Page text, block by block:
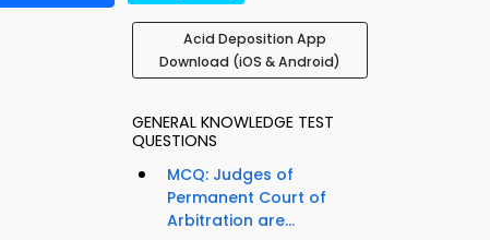
Acid Deposition App
Download (iOS & Android)
GENERAL KNOWLEDGE TEST
QUESTIONS
MCQ: Judges of
Permanent Court of
Arbitration are...